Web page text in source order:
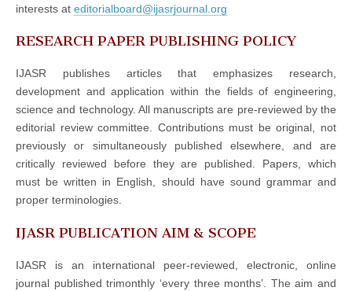
interests at editorialboard@ijasrjournal.org
RESEARCH PAPER PUBLISHING POLICY
IJASR publishes articles that emphasizes research,
development and application within the fields of engineering,
science and technology. All manuscripts are pre-reviewed by the
editorial review committee. Contributions must be original, not
previously or simultaneously published elsewhere, and are
critically reviewed before they are published. Papers, which
must be written in English, should have sound grammar and
proper terminologies.
IJASR PUBLICATION AIM & SCOPE
IJASR is an international peer-reviewed, electronic, online
journal published trimonthly ‘every three months’. The aim and